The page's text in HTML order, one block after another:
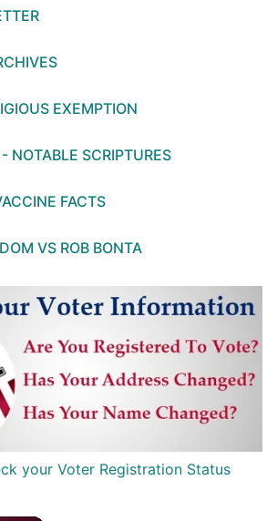
EXEMPTION
NOTABLE SCRIPTURES
FACTS
VS ROB BONTA
your Voter Registration Status